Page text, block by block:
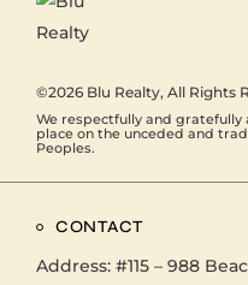
©2026 Blu Realty, All Rights
We respectfully and
place on the unceded and
Peoples.
CONTACT
Address: #115 – 988